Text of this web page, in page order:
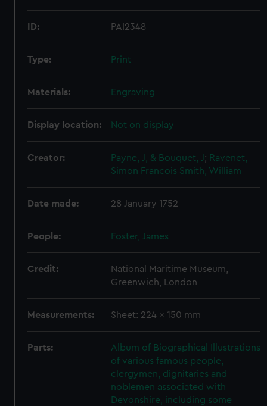
ID: PAI2348
Type: Print
Materials: Engraving
Display location: Not on display
Creator: Payne, J, & Bouquet, J ; Ravenet,
Simon Francois Smith, William
Date made: 28 January 1752
People: Foster, James
Credit:
National Maritime Museum,
Greenwich, London
Measurements: Sheet: 224 x 150 mm
Parts:
Album of Biographical Illustrations
of various famous people,
clergymen, dignitaries and
noblemen associated with
Devonshire, including some